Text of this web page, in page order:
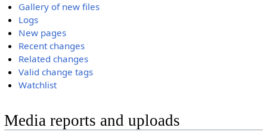
Gallery of new files
Logs
New pages
Recent changes
Related changes
Valid change tags
Watchlist
Media reports and uploads